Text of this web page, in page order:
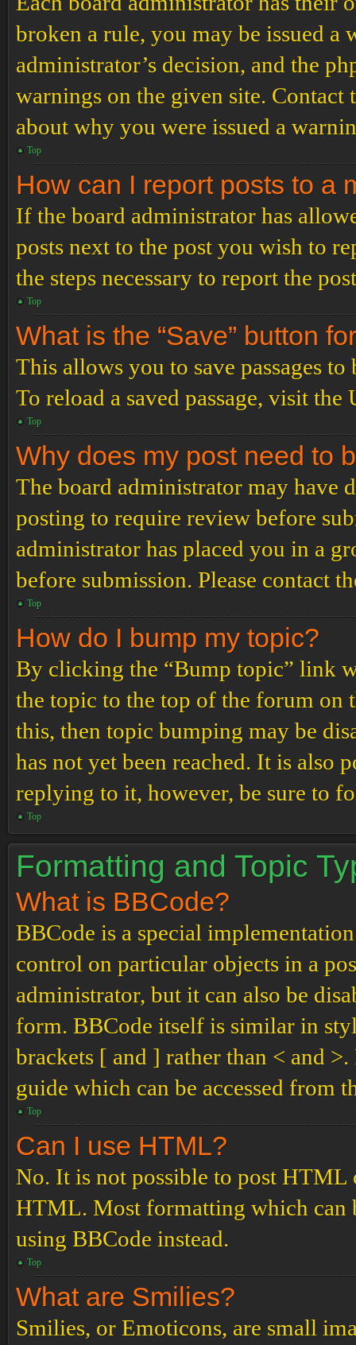
broken a rule, you may be issued a
administrator’s decision, and the
warnings on the given site.
about why you were issued a
Top
How can I report posts to a
If the board administrator has
posts next to the post you wish to
the steps necessary to report the
Top
What is the “Save” button
This allows you to save passages
To reload a saved passage, visit the
Top
Why does my post need to
The board administrator may have
posting to require review before
administrator has placed you in a
before submission. Please contact
Top
How do I bump my topic?
By clicking the “Bump topic” link
the topic to the top of the forum on
this, then topic bumping may be
has not yet been reached. It is also
replying to it, however, be sure to
Top
Formatting and Topic
What is BBCode?
BBCode is a special
control on particular objects in a
administrator, but it can also be
form. BBCode itself is similar in
brackets [ and ] rather than < and
guide which can be accessed from
Top
Can I use HTML?
No. It is not possible to post HTML
HTML. Most formatting which can
using BBCode instead.
Top
What are Smilies?
Smilies, or Emoticons, are small